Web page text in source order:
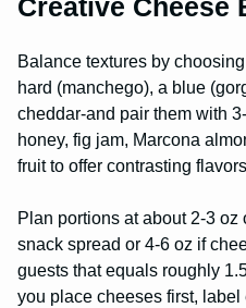
Creative Cheese
Balance textures by
hard (manchego), a blue
cheddar-and pair them with
honey, fig jam, Marcona
fruit to offer contrasting
Plan portions at about 2-3 oz
snack spread or 4-6 oz if
guests that equals roughly
you place cheeses first,